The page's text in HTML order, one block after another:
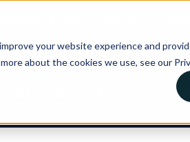
your website experience and
about the cookies we use, see our
Company